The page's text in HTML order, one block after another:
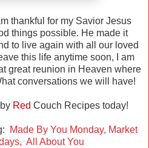
thankful for my Savior Jesus
things possible. He made it
to live again with all our loved
this life anytime soon, I am
great reunion in Heaven where
conversations we will have!
Red Couch Recipes today!
Made By You Monday, Market
All About You